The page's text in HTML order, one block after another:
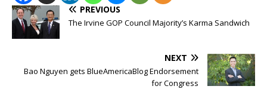
PREVIOUS
The Irvine GOP Council Majority’s Karma Sandwich
NEXT
Bao Nguyen gets BlueAmericaBlog Endorsement
for Congress